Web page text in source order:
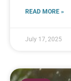
READ MORE »
July 17, 2025